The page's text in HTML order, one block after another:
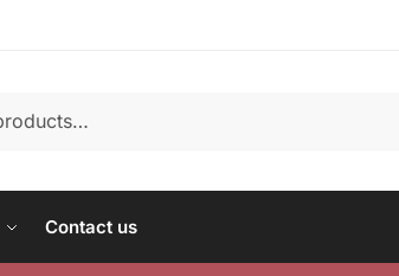
Contact us